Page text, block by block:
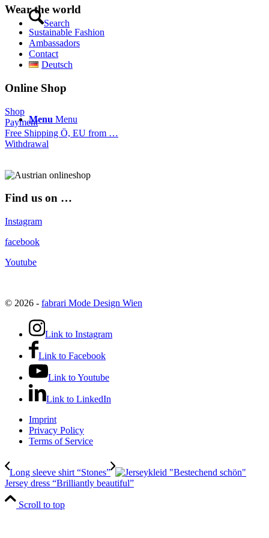
Search
Menu Menu
Wear the world
Sustainable Fashion
Ambassadors
Contact
Deutsch
Online Shop
Shop
Payment
Free Shipping Ö, EU from …
Withdrawal
Find us on …
Instagram
facebook
Youtube
© 2026 - fabrari Mode Design Wien
Link to Instagram
Link to Facebook
Link to Youtube
Link to LinkedIn
Imprint
Privacy Policy
Terms of Service
Long sleeve shirt “Stones”
Jersey dress “Brilliantly beautiful”
Scroll to top